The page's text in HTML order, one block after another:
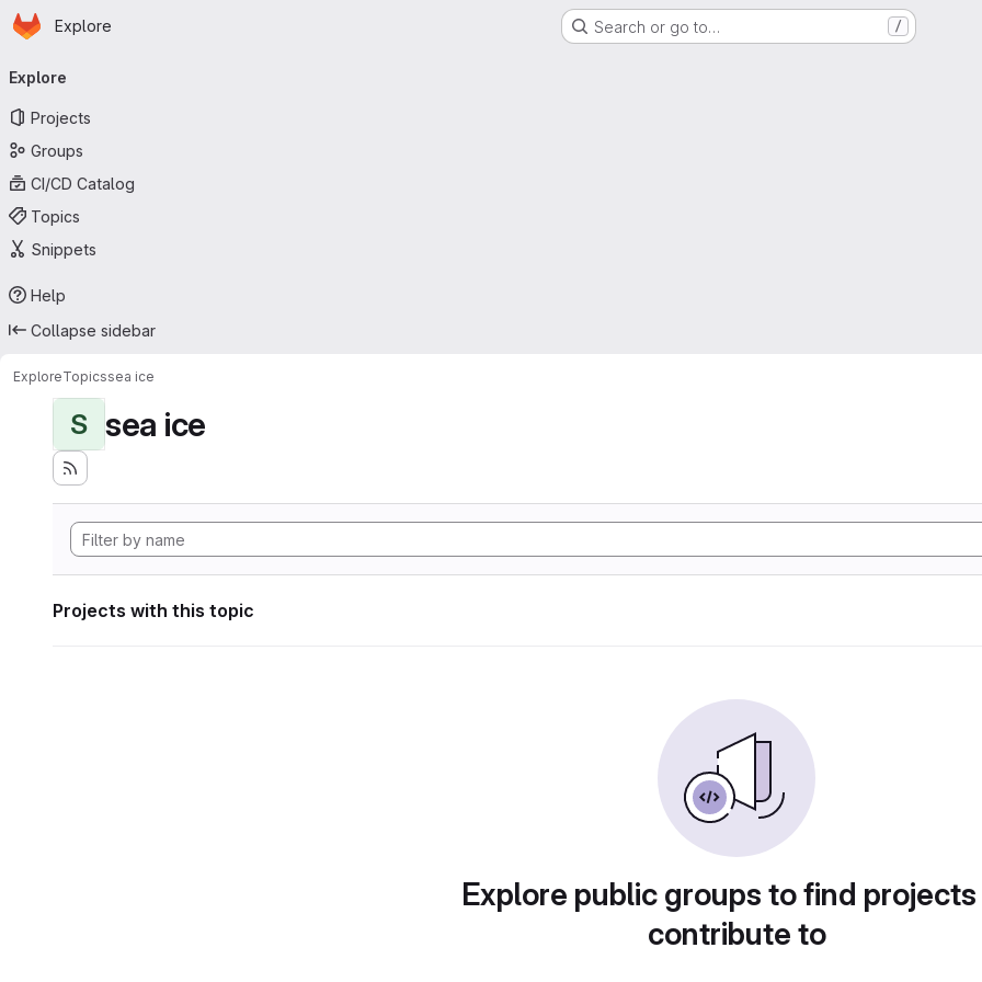
Skip to main content
Homepage
Explore Search or go to… /
navigation
Explore
Projects
Groups
CI/CD Catalog
Topics
Snippets
Help
Collapse sidebar
ExploreTopicssea ice
S sea ice
Projects with this topic
Explore public groups to find
contribute to